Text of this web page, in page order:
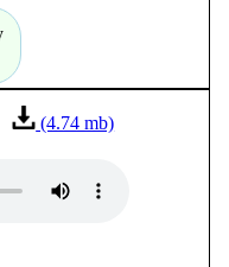
(4.74 mb)